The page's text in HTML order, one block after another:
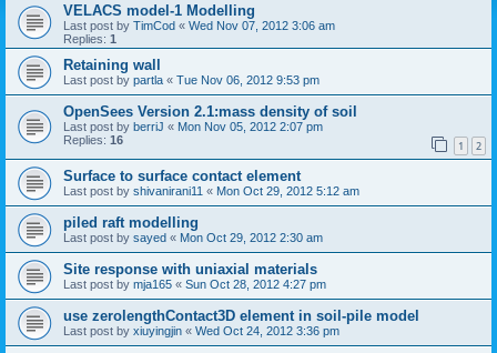
VELACS model-1 Modelling
Last post by TimCod « Wed Nov 07, 2012 3:06 am
Replies: 1
Retaining wall
Last post by partla « Tue Nov 06, 2012 9:53 pm
OpenSees Version 2.1:mass density of soil
Last post by berriJ « Mon Nov 05, 2012 2:07 pm
Replies: 16 1 2
Surface to surface contact element
Last post by shivanirani11 « Mon Oct 29, 2012 5:12 am
piled raft modelling
Last post by sayed « Mon Oct 29, 2012 2:30 am
Site response with uniaxial materials
Last post by mja165 « Sun Oct 28, 2012 4:27 pm
use zerolengthContact3D element in soil-pile model
Last post by xiuyingjin « Wed Oct 24, 2012 3:36 pm